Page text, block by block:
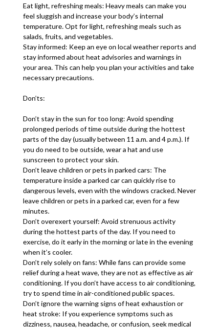
Eat light, refreshing meals: Heavy meals can make you
feel sluggish and increase your body’s internal
temperature. Opt for light, refreshing meals such as
salads, fruits, and vegetables.
Stay informed: Keep an eye on local weather reports and
stay informed about heat advisories and warnings in
your area. This can help you plan your activities and take
necessary precautions.
Don’ts:
Don’t stay in the sun for too long: Avoid spending
prolonged periods of time outside during the hottest
parts of the day (usually between 11 a.m. and 4 p.m.). If
you do need to be outside, wear a hat and use
sunscreen to protect your skin.
Don’t leave children or pets in parked cars: The
temperature inside a parked car can quickly rise to
dangerous levels, even with the windows cracked. Never
leave children or pets in a parked car, even for a few
minutes.
Don’t overexert yourself: Avoid strenuous activity
during the hottest parts of the day. If you need to
exercise, do it early in the morning or late in the evening
when it’s cooler.
Don’t rely solely on fans: While fans can provide some
relief during a heat wave, they are not as effective as air
conditioning. If you don’t have access to air conditioning,
try to spend time in air-conditioned public spaces.
Don’t ignore the warning signs of heat exhaustion or
heat stroke: If you experience symptoms such as
dizziness, nausea, headache, or confusion, seek medical